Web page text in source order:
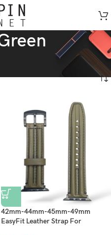
Showing all 3 results
42mm-44mm-45mm-49mm
EasyFit Leather Strap For